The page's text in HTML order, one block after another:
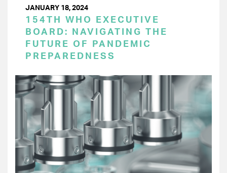
JANUARY 18, 2024
154TH WHO EXECUTIVE
BOARD: NAVIGATING THE
FUTURE OF PANDEMIC
PREPAREDNESS